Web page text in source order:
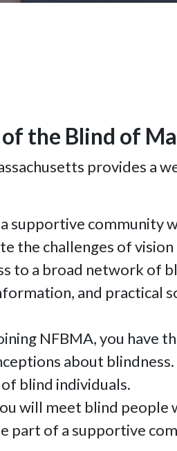
the Blind of
provides a
supportive community
the challenges of vision
to a broad network of
and practical
NFBMA, you have
about
blind individuals.
will meet blind people
part of a supportive